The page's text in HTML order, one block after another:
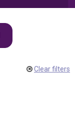
Clear filters